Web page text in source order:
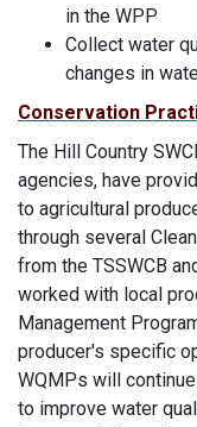
in the WPP
Collect water
changes in
Conservation
The Hill Country
agencies, have
to agricultural
through several
from the TSSWCB
worked with local
Management
producer's specific
WQMPs will
to improve water